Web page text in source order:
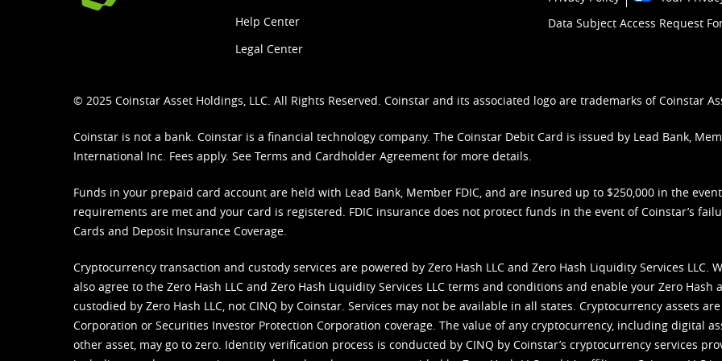
Help Center
Legal Center
Data Subject Access Request
© 2025 Coinstar Asset Holdings, LLC. All Rights Reserved. Coinstar and its associated logo are trademarks of Coinstar
Coinstar is not a bank. Coinstar is a financial technology company. The Coinstar Debit Card is issued by Lead Bank,
International Inc. Fees apply. See Terms and Cardholder Agreement for more details.
Funds in your prepaid card account are held with Lead Bank, Member FDIC, and are insured up to $250,000 in the
requirements are met and your card is registered. FDIC insurance does not protect funds in the event of Coinstar’s
Cards and Deposit Insurance Coverage.
Cryptocurrency transaction and custody services are powered by Zero Hash LLC and Zero Hash Liquidity Services LLC.
also agree to the Zero Hash LLC and Zero Hash Liquidity Services LLC terms and conditions and enable your Zero Hash
custodied by Zero Hash LLC, not CINQ by Coinstar. Services may not be available in all states. Cryptocurrency assets
Corporation or Securities Investor Protection Corporation coverage. The value of any cryptocurrency, including digital
other asset, may go to zero. Identity verification process is conducted by CINQ by Coinstar’s cryptocurrency services